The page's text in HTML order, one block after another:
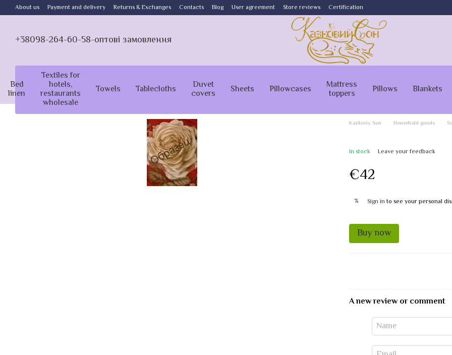
Skip to main content
About us Payment and delivery Returns & Exchanges Contacts Blog User agreement Store reviews Certification
+38098-264-60-58-оптові замовлення
Bed
linen
Textiles for
hotels,
restaurants
wholesale
Towels Tablecloths Duvet
covers Sheets Pillowcases Mattress
toppers Pillows Blankets
Kazkoviy Son Household goods
In stock Leave your feedback
€42
% Sign in to see your personal
Buy now
A new review or comment